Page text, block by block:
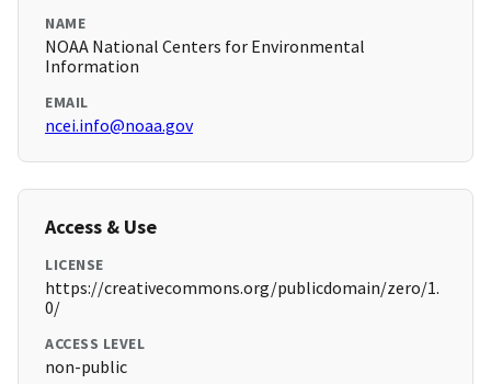
NAME
NOAA National Centers for Environmental
Information
EMAIL
ncei.info@noaa.gov
Access & Use
LICENSE
https://creativecommons.org/publicdomain/zero/1.
0/
ACCESS LEVEL
non-public